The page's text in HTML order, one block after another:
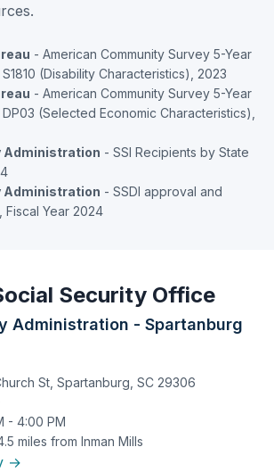
- American Community Survey 5-Year
(Disability Characteristics), 2023
- American Community Survey 5-Year
(Selected Economic Characteristics),
Administration - SSI Recipients by State
Administration - SSDI approval and
Year 2024
Security Office
Administration - Spartanburg
St, Spartanburg, SC 29306
- 4:00 PM
miles from Inman Mills
→